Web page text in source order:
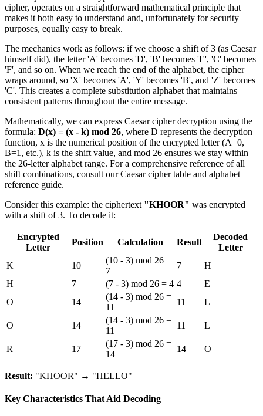
cipher, operates on a straightforward mathematical principle that
makes it both easy to understand and, unfortunately for security
purposes, equally easy to break.
The mechanics work as follows: if we choose a shift of 3 (as Caesar
himself did), the letter 'A' becomes 'D', 'B' becomes 'E', 'C' becomes
'F', and so on. When we reach the end of the alphabet, the cipher
wraps around, so 'X' becomes 'A', 'Y' becomes 'B', and 'Z' becomes
'C'. This creates a complete substitution alphabet that maintains
consistent patterns throughout the entire message.
Mathematically, we can express Caesar cipher decryption using the
formula: D(x) = (x - k) mod 26, where D represents the decryption
function, x is the numerical position of the encrypted letter (A=0,
B=1, etc.), k is the shift value, and mod 26 ensures we stay within
the 26-letter alphabet range. For a comprehensive reference of all
shift combinations, consult our Caesar cipher table and alphabet
reference guide.
Consider this example: the ciphertext "KHOOR" was encrypted
with a shift of 3. To decode it:
Encrypted
Letter
Position Calculation Result
Decoded
Letter
K
10
(10 - 3) mod 26 =
7
7
H
H
7 (7 - 3) mod 26 = 4 4
E
O
14
(14 - 3) mod 26 =
11
11 L
O 14
(14 - 3) mod 26 =
11
11 L
R 17
(17 - 3) mod 26 =
14
14 O
Result: "KHOOR" → "HELLO"
Key Characteristics That Aid Decoding